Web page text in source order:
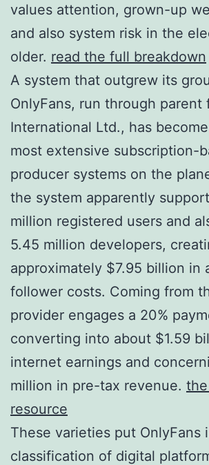
values attention, grown-up
and also system risk in the
older. read the full breakdown
A system that outgrew its
OnlyFans, run through parent
International Ltd., has
most extensive subscription-
producer systems on the
the system apparently
million registered users and
5.45 million developers,
approximately $7.95 billion in
follower costs. Coming from
provider engages a 20%
converting into about $1.59
internet earnings and
million in pre-tax revenue.
resource
These varieties put OnlyFans
classification of digital